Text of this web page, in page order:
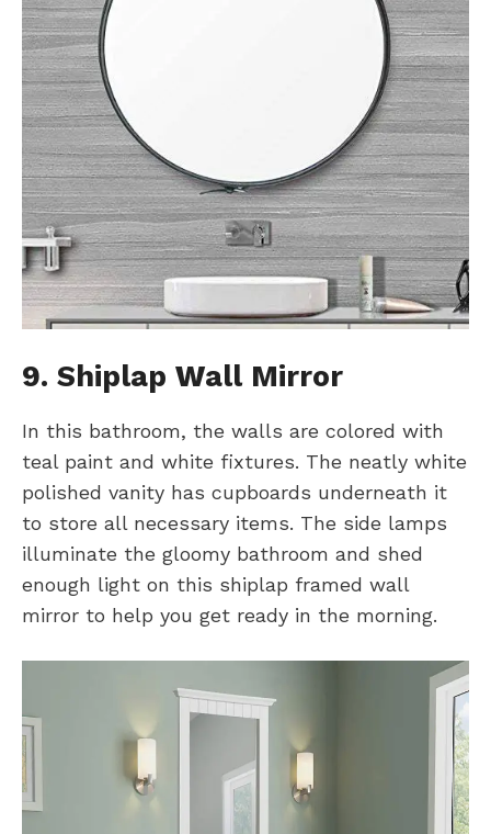
9. Shiplap Wall Mirror
In this bathroom, the walls are colored with
teal paint and white fixtures. The neatly white
polished vanity has cupboards underneath it
to store all necessary items. The side lamps
illuminate the gloomy bathroom and shed
enough light on this shiplap framed wall
mirror to help you get ready in the morning.